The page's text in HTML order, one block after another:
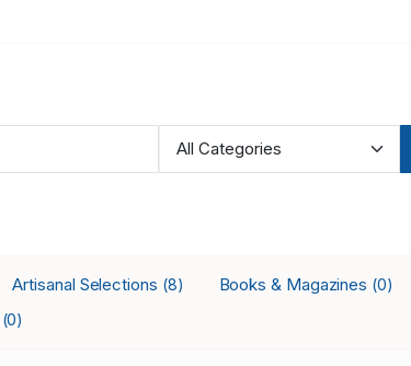
Artisanal Selections (8) Books & Magazines (0)
(0)